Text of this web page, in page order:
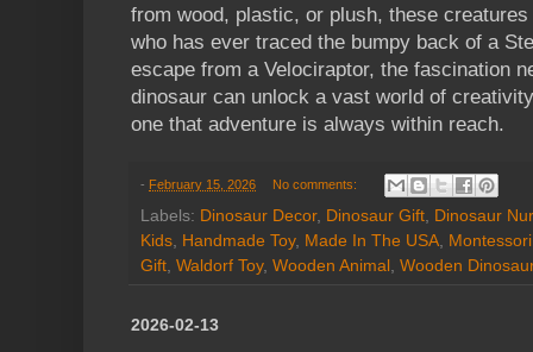
from wood, plastic, or plush, these
who has ever traced the bumpy back of a
escape from a Velociraptor, the fascination
dinosaur can unlock a vast world of
one that adventure is always within reach.
- February 15, 2026 No comments:
Labels: Dinosaur Decor, Dinosaur Gift, Dinosaur
Kids, Handmade Toy, Made In The USA,
Gift, Waldorf Toy, Wooden Animal , Wooden
2026-02-13